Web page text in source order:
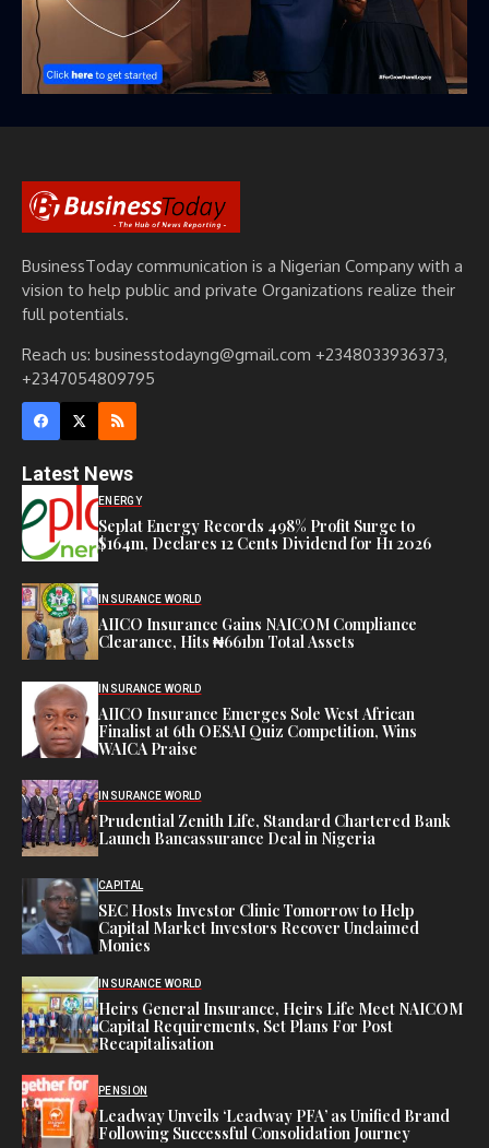
BusinessToday communication is a Nigerian Company with a
vision to help public and private Organizations realize their
full potentials.
Reach us: businesstodayng@gmail.com +2348033936373,
+2347054809795
Latest News
ENERGY
Seplat Energy Records 498% Profit Surge to
$164m, Declares 12 Cents Dividend for H1 2026
INSURANCE WORLD
AIICO Insurance Gains NAICOM Compliance
Clearance, Hits ₦661bn Total Assets
INSURANCE WORLD
AIICO Insurance Emerges Sole West African
Finalist at 6th OESAI Quiz Competition, Wins
WAICA Praise
INSURANCE WORLD
Prudential Zenith Life, Standard Chartered Bank
Launch Bancassurance Deal in Nigeria
CAPITAL
SEC Hosts Investor Clinic Tomorrow to Help
Capital Market Investors Recover Unclaimed
Monies
INSURANCE WORLD
Heirs General Insurance, Heirs Life Meet NAICOM
Capital Requirements, Set Plans For Post
Recapitalisation
PENSION
Leadway Unveils ‘Leadway PFA’ as Unified Brand
Following Successful Consolidation Journey